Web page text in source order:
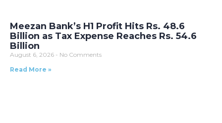
Meezan Bank’s H1 Profit Hits Rs. 48.6
Billion as Tax Expense Reaches Rs. 54.6
Billion
August 6, 2026
No Comments
Read More »